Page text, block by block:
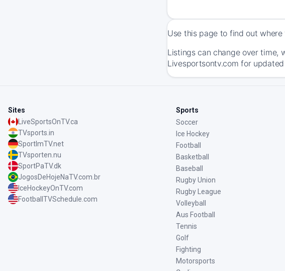
Use this page to find out
Listings can change over time,
Livesportsontv.com for
Sites
LiveSportsOnTV.ca
TVsports.in
SportImTV.net
TVsporten.nu
SportPaTV.dk
JogosDeHojeNaTV.com.br
IceHockeyOnTV.com
FootballTVSchedule.com
Sports
Soccer
Ice Hockey
Football
Basketball
Baseball
Rugby Union
Rugby League
Volleyball
Aus Football
Tennis
Golf
Fighting
Motorsports